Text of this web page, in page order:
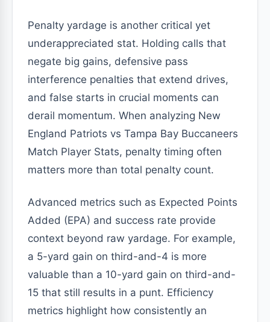
Penalty yardage is another critical yet
underappreciated stat. Holding calls that
negate big gains, defensive pass
interference penalties that extend drives,
and false starts in crucial moments can
derail momentum. When analyzing New
England Patriots vs Tampa Bay Buccaneers
Match Player Stats, penalty timing often
matters more than total penalty count.
Advanced metrics such as Expected Points
Added (EPA) and success rate provide
context beyond raw yardage. For example,
a 5-yard gain on third-and-4 is more
valuable than a 10-yard gain on third-and-
15 that still results in a punt. Efficiency
metrics highlight how consistently an